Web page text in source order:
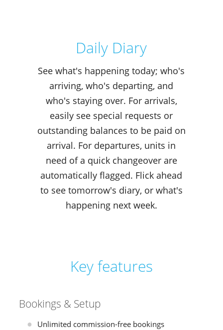
Daily Diary
See what's happening today; who's
arriving, who's departing, and
who's staying over. For arrivals,
easily see special requests or
outstanding balances to be paid on
arrival. For departures, units in
need of a quick changeover are
automatically flagged. Flick ahead
to see tomorrow's diary, or what's
happening next week.
Key features
Bookings & Setup
Unlimited commission-free bookings